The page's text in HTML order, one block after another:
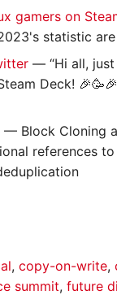
gamers on
statistic
— “Hi all, just
Deck!
— Block Cloning
references
, copy-on-write,
summit, future